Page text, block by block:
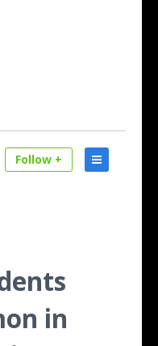
Follow +
in